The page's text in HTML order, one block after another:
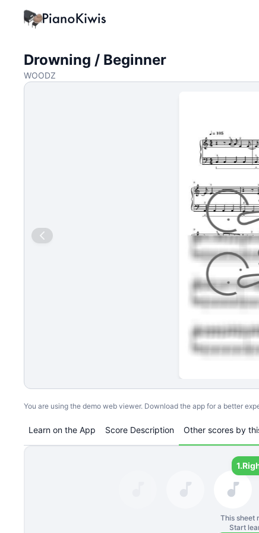
Drowning / Beginner
WOODZ
You are using the demo web viewer. Download the app for a better
Learn on the App Score Description Other scores by
1.
This sheet
Start